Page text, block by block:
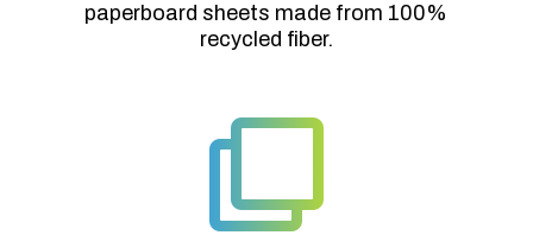
paperboard sheets made from 100%
recycled fiber.
